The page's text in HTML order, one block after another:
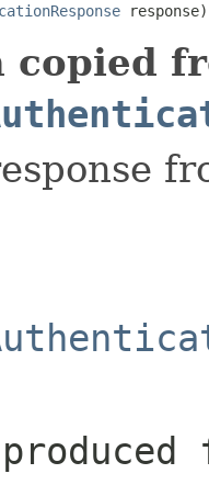
response)
copied